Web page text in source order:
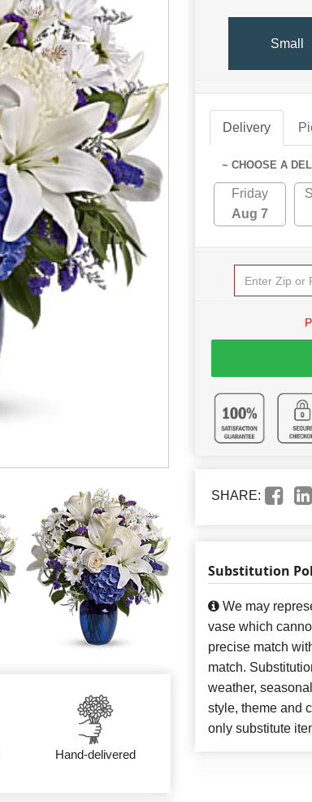
Hand-delivered
Small
Delivery
~ CHOOSE A
Friday
Aug 7
SHARE:
Substitution
We may
vase which
precise match
match.
weather,
style, theme and
only substitute